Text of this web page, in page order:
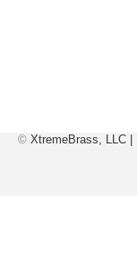
© XtremeBrass, LLC |